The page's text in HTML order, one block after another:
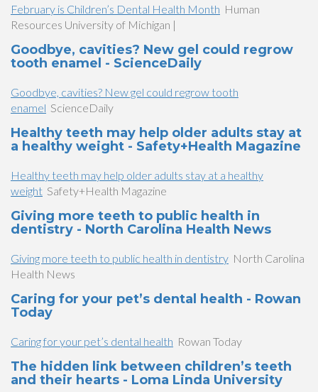
February is Children’s Dental Health Month Human
Resources University of Michigan |
Goodbye, cavities? New gel could regrow
tooth enamel - ScienceDaily
Goodbye, cavities? New gel could regrow tooth
enamel ScienceDaily
Healthy teeth may help older adults stay at
a healthy weight - Safety+Health Magazine
Healthy teeth may help older adults stay at a healthy
weight Safety+Health Magazine
Giving more teeth to public health in
dentistry - North Carolina Health News
Giving more teeth to public health in dentistry North Carolina
Health News
Caring for your pet’s dental health - Rowan
Today
Caring for your pet’s dental health Rowan Today
The hidden link between children’s teeth
and their hearts - Loma Linda University